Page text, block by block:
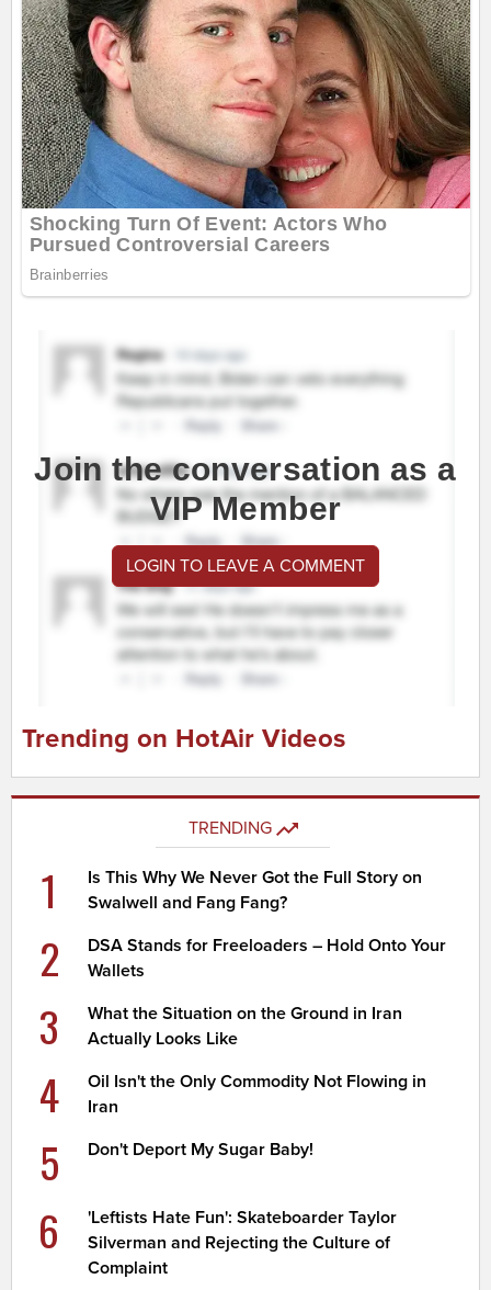
Join the conversation as a
VIP Member
LOGIN TO LEAVE A COMMENT
Trending on HotAir Videos
TRENDING
1
Is This Why We Never Got the Full Story on
Swalwell and Fang Fang?
2
DSA Stands for Freeloaders – Hold Onto Your
Wallets
3
What the Situation on the Ground in Iran
Actually Looks Like
4
Oil Isn't the Only Commodity Not Flowing in
Iran
5 Don't Deport My Sugar Baby!
6
'Leftists Hate Fun': Skateboarder Taylor
Silverman and Rejecting the Culture of
Complaint